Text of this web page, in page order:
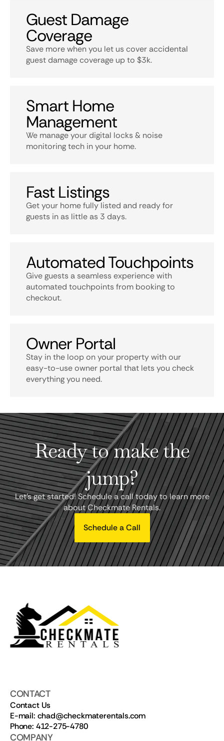
Guest Damage
Coverage
Save more when you let us cover accidental
guest damage coverage up to $3k.
Smart Home
Management
We manage your digital locks & noise
monitoring tech in your home.
Fast Listings
Get your home fully listed and ready for
guests in as little as 3 days.
Automated Touchpoints
Give guests a seamless experience with
automated touchpoints from booking to
checkout.
Owner Portal
Stay in the loop on your property with our
easy-to-use owner portal that lets you check
everything you need.
Ready to make the
jump?
Let's get started! Schedule a call today to learn more
about Checkmate Rentals.
Schedule a Call
CONTACT
Contact Us
E-mail: chad@checkmaterentals.com
Phone: 412-275-4780
COMPANY